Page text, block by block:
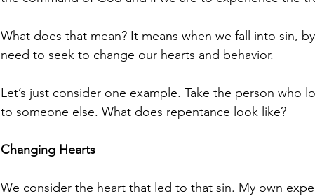
What does that mean? It means when we fall into sin,
need to seek to change our hearts and behavior.
Let’s just consider one example. Take the person who
to someone else. What does repentance look like?
Changing Hearts
We consider the heart that led to that sin. My own